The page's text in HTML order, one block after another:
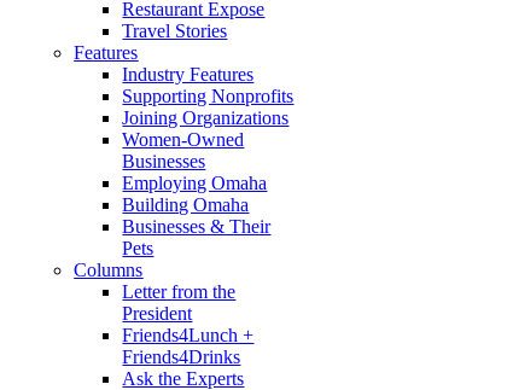
Restaurant Expose
Travel Stories
Features
Industry Features
Supporting Nonprofits
Joining Organizations
Women-Owned
Businesses
Employing Omaha
Building Omaha
Businesses & Their
Pets
Columns
Letter from the
President
Friends4Lunch +
Friends4Drinks
Ask the Experts